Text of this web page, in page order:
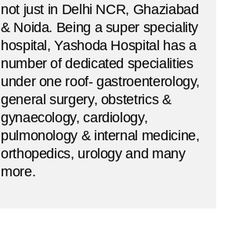
not just in Delhi NCR, Ghaziabad
& Noida. Being a super speciality
hospital, Yashoda Hospital has a
number of dedicated specialities
under one roof- gastroenterology,
general surgery, obstetrics &
gynaecology, cardiology,
pulmonology & internal medicine,
orthopedics, urology and many
more.